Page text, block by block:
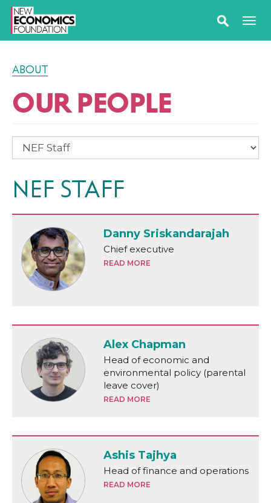
ABOUT
OUR PEOPLE
NEF STAFF
Danny Sriskandarajah
Chief executive
READ MORE
Alex Chapman
Head of economic and
environmental policy (parental
leave cover)
READ MORE
Ashis Tajhya
Head of finance and operations
READ MORE